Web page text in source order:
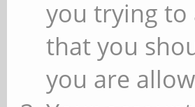
you trying to
that you
you are